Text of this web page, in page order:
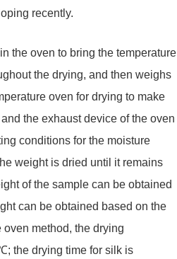
recently.
the oven to bring the temperature
the drying, and then weighs
oven for drying to make
the exhaust device of the oven
conditions for the moisture
weight is dried until it remains
of the sample can be obtained
can be obtained based on the
method, the drying
the drying time for silk is